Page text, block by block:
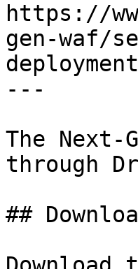
https://
gen-waf/
---
The Next-
through
##